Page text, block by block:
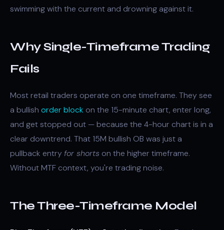
swimming with the current and drowning against it.
Why Single-Timeframe Trading
Fails
Most retail traders operate on one timeframe. They see
a bullish order block on the 15-minute chart, enter long,
and get stopped out — because the 4-hour chart is in a
clear downtrend. That 15M bullish OB was just a
pullback entry for shorts on the higher timeframe.
Without MTF context, you're trading noise.
The Three-Timeframe Model